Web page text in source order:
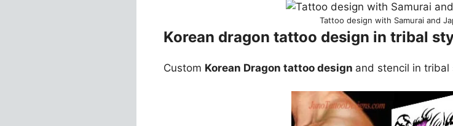
Tattoo design with Samurai and
Korean dragon tattoo design in tribal
Custom Korean Dragon tattoo design and stencil in tribal